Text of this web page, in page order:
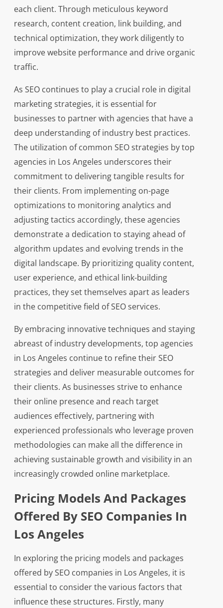
each client. Through meticulous keyword
research, content creation, link building, and
technical optimization, they work diligently to
improve website performance and drive organic
traffic.
As SEO continues to play a crucial role in digital
marketing strategies, it is essential for
businesses to partner with agencies that have a
deep understanding of industry best practices.
The utilization of common SEO strategies by top
agencies in Los Angeles underscores their
commitment to delivering tangible results for
their clients. From implementing on-page
optimizations to monitoring analytics and
adjusting tactics accordingly, these agencies
demonstrate a dedication to staying ahead of
algorithm updates and evolving trends in the
digital landscape. By prioritizing quality content,
user experience, and ethical link-building
practices, they set themselves apart as leaders
in the competitive field of SEO services.
By embracing innovative techniques and staying
abreast of industry developments, top agencies
in Los Angeles continue to refine their SEO
strategies and deliver measurable outcomes for
their clients. As businesses strive to enhance
their online presence and reach target
audiences effectively, partnering with
experienced professionals who leverage proven
methodologies can make all the difference in
achieving sustainable growth and visibility in an
increasingly crowded online marketplace.
Pricing Models And Packages
Offered By SEO Companies In
Los Angeles
In exploring the pricing models and packages
offered by SEO companies in Los Angeles, it is
essential to consider the various factors that
influence these structures. Firstly, many